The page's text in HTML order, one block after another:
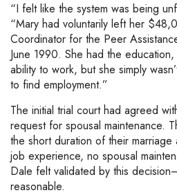
“I felt like the system was being
“Mary had voluntarily left her
Coordinator for the Peer
June 1990. She had the
ability to work, but she simply
to find employment.”
The initial trial court had agreed
request for spousal maintenance.
the short duration of their marriage
job experience, no spousal
Dale felt validated by this
reasonable.